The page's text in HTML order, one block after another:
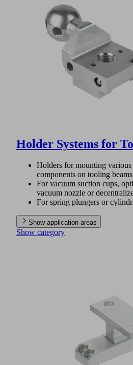
Holder Systems for
Holders for mounting
components on tooling beams
For vacuum suction cups,
vacuum nozzle or
For spring plungers or
Show application areas
Show category